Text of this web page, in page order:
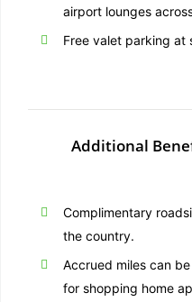
airport lounges
Free valet parking at
Additional
Complimentary
the country.
Accrued miles can
for shopping home